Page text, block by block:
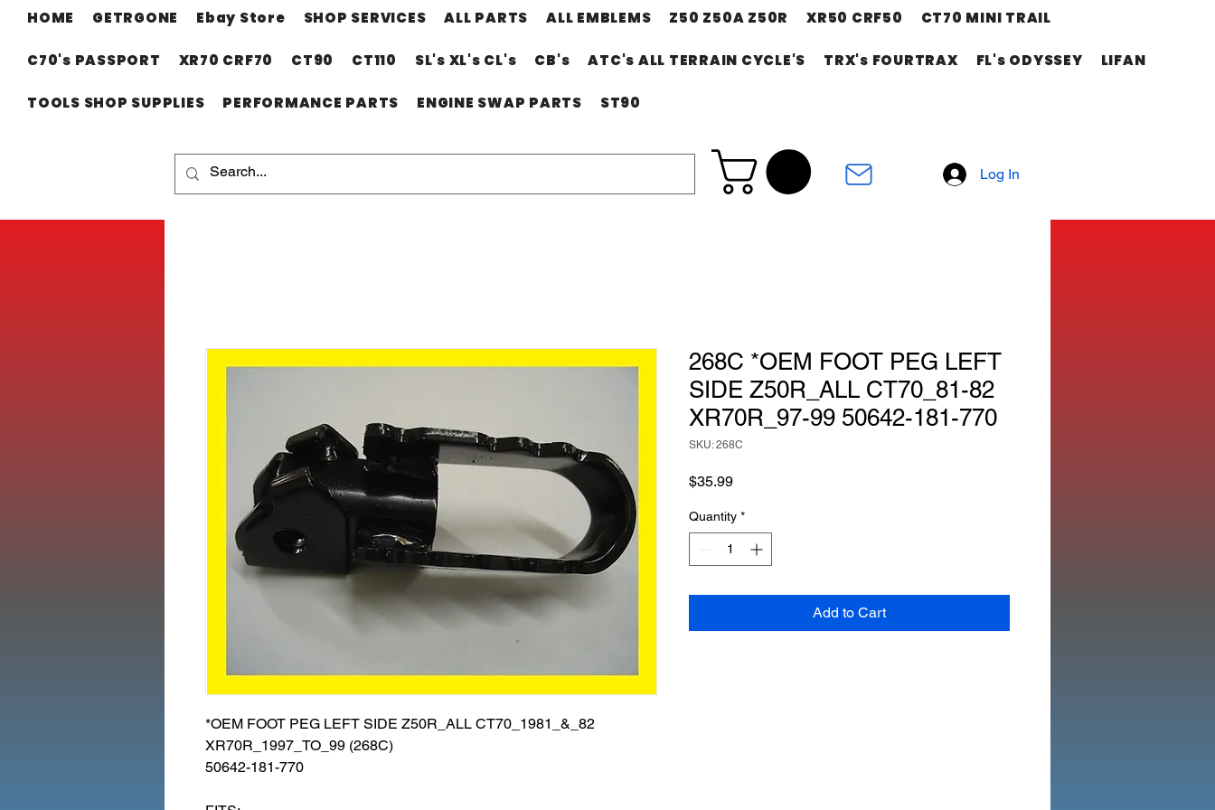
HOME GETRGONE Ebay Store SHOP SERVICES ALL PARTS ALL EMBLEMS Z50 Z50A Z50R XR50 CRF50 CT70 MINI TRAIL
C70's PASSPORT XR70 CRF70 CT90 CT110 SL's XL's CL's CB's ATC's ALL TERRAIN CYCLE'S TRX's FOURTRAX FL's ODYSSEY LIFAN
TOOLS SHOP SUPPLIES PERFORMANCE PARTS ENGINE SWAP PARTS ST90
Log In
*OEM FOOT PEG LEFT SIDE Z50R_ALL CT70_1981_&_82
XR70R_1997_TO_99 (268C)
50642-181-770
268C *OEM FOOT PEG LEFT
SIDE Z50R_ALL CT70_81-82
XR70R_97-99 50642-181-770
SKU: 268C
$35.99Price
Quantity *
Add to Cart